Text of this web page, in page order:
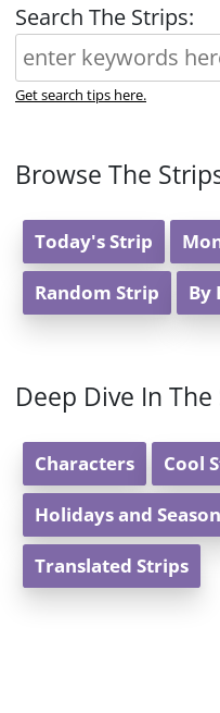
Search The Strips:
Get search tips here.
Browse The
Today's Strip
Random Strip By
Deep Dive In
Characters Cool
Holidays and
Translated Strips